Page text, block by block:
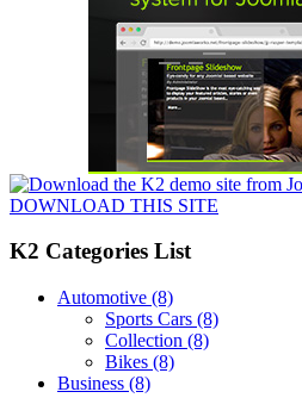
DOWNLOAD THIS SITE
K2 Categories List
Automotive (8)
Sports Cars (8)
Collection (8)
Bikes (8)
Business (8)